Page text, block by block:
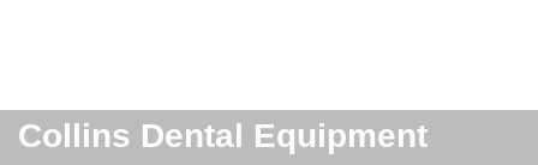
Collins Dental Equipment